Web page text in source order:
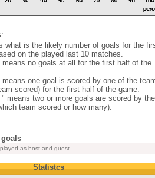
what is the likely number of goals for the
on the played last 10 matches.
means no goals at all for the first half of the
one goal is scored by one of the
scored) for the first half of the game.
means two or more goals are scored by the
team scored or how many).
goals
as host and guest
Statistcs